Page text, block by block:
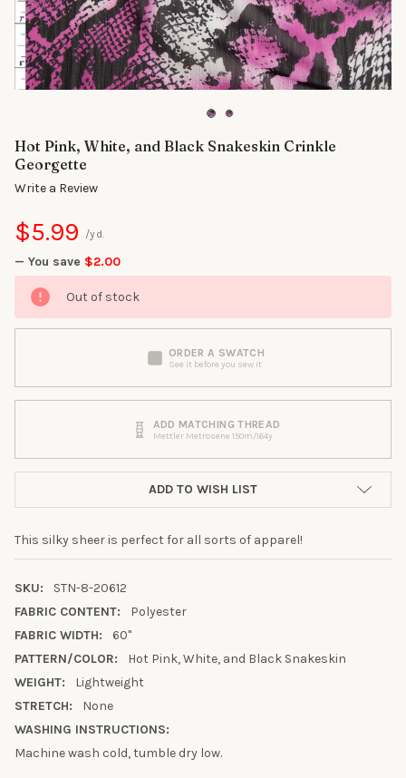
Hot Pink, White, and Black Snakeskin Crinkle
Georgette
Write a Review
$5.99
— You save $2.00
/yd.
Out of stock
ORDER A SWATCH
See it before you sew it
ADD MATCHING THREAD
Mettler Metrosene 150m/164y
ADD TO WISH LIST
This silky sheer is perfect for all sorts of apparel!
SKU:
STN-8-20612
FABRIC CONTENT:
Polyester
FABRIC WIDTH:
60"
PATTERN/COLOR:
Hot Pink, White, and Black Snakeskin
WEIGHT:
Lightweight
STRETCH:
None
WASHING INSTRUCTIONS:
Machine wash cold, tumble dry low.
10% OFF YOUR FIRST
ORDER
Sign up to receive your discount.